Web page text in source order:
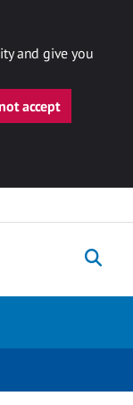
and give you
accept